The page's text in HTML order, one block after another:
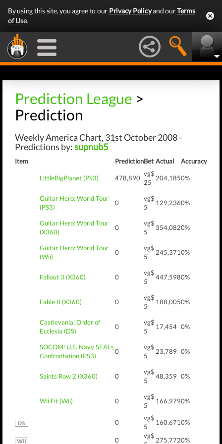
By using this site, you agree to our Privacy Policyand ourTerms
of Use.
Prediction League >
Prediction
Weekly America Chart, 31st October 2008 -
Predictions by:supnub5
Item PredictionBet Actual Accuracy
LittleBigPlanet (PS3) 478,890
vg$
25
204,1850%
Guitar Hero: World Tour
(PS3)
0
vg$
5
129,2360%
Guitar Hero: World Tour
(X360)
0
vg$
5
354,0820%
Guitar Hero: World Tour
(Wii)
0
vg$
5
245,3710%
Fallout 3 (X360) 0
vg$
5
447,5980%
Fable II (X360) 0
vg$
5
188,0050%
Castlevania: Order of
Ecclesia (DS)
0
vg$
5
17,454 0%
SOCOM: U.S. Navy SEALs
Confrontation (PS3)
0
vg$
5
23,789 0%
Saints Row 2 (X360) 0
vg$
5
48,359 0%
Wii Fit (Wii) 0
vg$
5
166,9790%
0
vg$
5
160,6710%
0
vg$
275,7720%